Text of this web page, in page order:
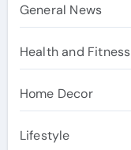
General News
Health and Fitness
Home Decor
Lifestyle